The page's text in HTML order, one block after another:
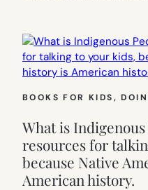
BOOKS FOR KIDS,
What is Indigenous
resources for
because Native
American history.